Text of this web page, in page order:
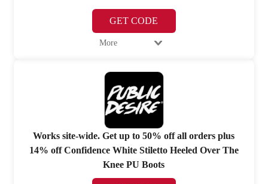
GET CODE
More
Works site-wide. Get up to 50% off all orders plus
14% off Confidence White Stiletto Heeled Over The
Knee PU Boots